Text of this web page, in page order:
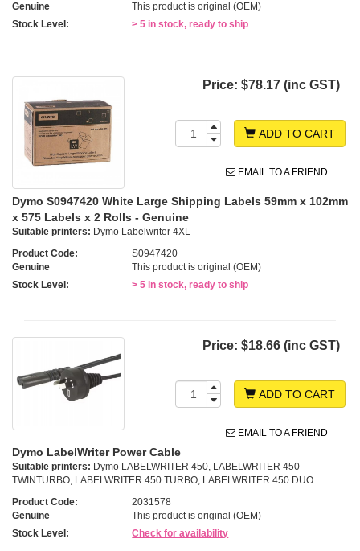
Genuine
This product is original (OEM)
Stock Level:
> 5 in stock, ready to ship
Price: $78.17 (inc GST)
ADD TO CART
EMAIL TO A FRIEND
Dymo S0947420 White Large Shipping Labels 59mm x 102mm
x 575 Labels x 2 Rolls - Genuine
Suitable printers: Dymo Labelwriter 4XL
Product Code:
S0947420
Genuine
This product is original (OEM)
Stock Level:
> 5 in stock, ready to ship
Price: $18.66 (inc GST)
ADD TO CART
EMAIL TO A FRIEND
Dymo LabelWriter Power Cable
Suitable printers: Dymo LABELWRITER 450, LABELWRITER 450
TWINTURBO, LABELWRITER 450 TURBO, LABELWRITER 450 DUO
Product Code:
2031578
Genuine
This product is original (OEM)
Stock Level:
Check for availability